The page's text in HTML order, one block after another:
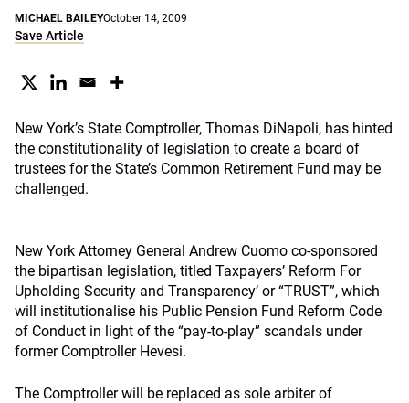
MICHAEL BAILEYOctober 14, 2009
Save Article
New York’s State Comptroller, Thomas DiNapoli, has hinted
the constitutionality of legislation to create a board of
trustees for the State’s Common Retirement Fund may be
challenged.
New York Attorney General Andrew Cuomo co-sponsored
the bipartisan legislation, titled Taxpayers’ Reform For
Upholding Security and Transparency’ or “TRUST”, which
will institutionalise his Public Pension Fund Reform Code
of Conduct in light of the “pay-to-play” scandals under
former Comptroller Hevesi.
The Comptroller will be replaced as sole arbiter of